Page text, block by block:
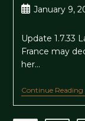
author:
PostJanuary 9,
Update 1.7.33
France may
her…
Continue Reading